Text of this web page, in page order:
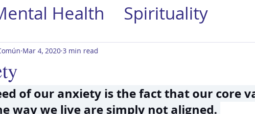
Health Spirituality
Mar 4, 2020 3 min read
of our anxiety is the fact that our core
way we live are simply not aligned.